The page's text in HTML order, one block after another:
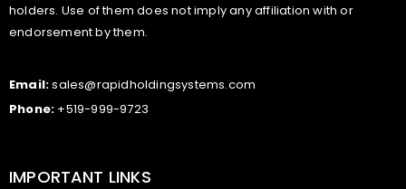
holders. Use of them does not imply any affiliation with or
endorsement by them.
Email:sales@rapidholdingsystems.com
Phone: +519-999-9723
IMPORTANT LINKS